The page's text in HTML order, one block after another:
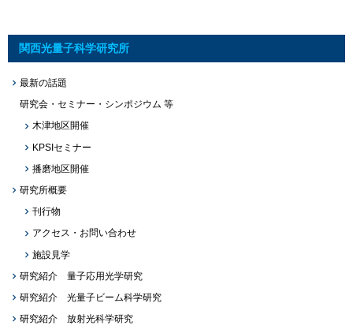
関西光量子科学研究所
最新の話題
研究会・セミナー・シンポジウム 等
木津地区開催
KPSIセミナー
播磨地区開催
研究所概要
刊行物
アクセス・お問い合わせ
施設見学
研究紹介 量子応用光学研究
研究紹介 光量子ビーム科学研究
研究紹介 放射光科学研究